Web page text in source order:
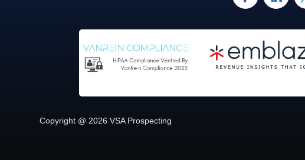
Copyright @ 2026 VSA Prospecting